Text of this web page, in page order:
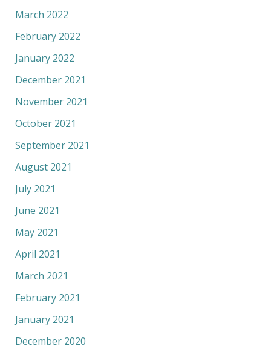
March 2022
February 2022
January 2022
December 2021
November 2021
October 2021
September 2021
August 2021
July 2021
June 2021
May 2021
April 2021
March 2021
February 2021
January 2021
December 2020